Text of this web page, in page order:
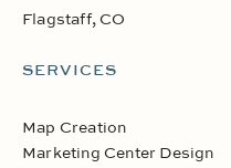
Flagstaff, CO
SERVICES
Map Creation
Marketing Center Design